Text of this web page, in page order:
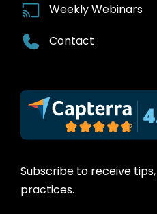
Weekly Webinars
Contact
Subscribe to receive
practices.